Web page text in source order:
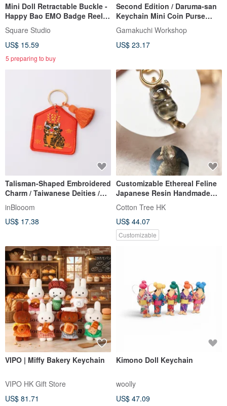
Mini Doll Retractable Buckle -
Happy Bao EMO Badge Reel
Card Holder
Square Studio
US$ 15.59
5 preparing to buy
Second Edition / Daruma-san
Keychain Mini Coin Purse
(with Charm)
Gamakuchi Workshop
US$ 23.17
Talisman-Shaped Embroidered
Charm / Taiwanese Deities /
Lord Hu
inBlooom
US$ 17.38
Customizable Ethereal Feline
Japanese Resin Handmade
Cat Keychain
Cotton Tree HK
US$ 44.07
Customizable
VIPO | Miffy Bakery Keychain
VIPO HK Gift Store
US$ 81.71
Kimono Doll Keychain
woolly
US$ 47.09